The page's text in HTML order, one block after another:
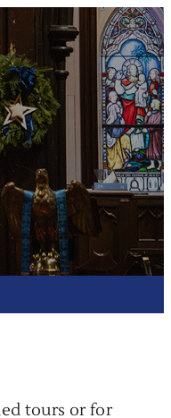
tours or for